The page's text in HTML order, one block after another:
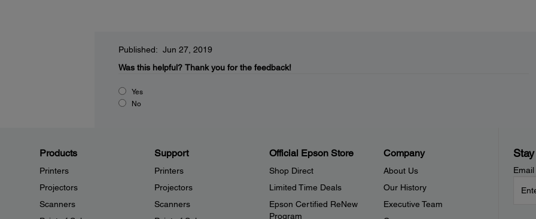
Published: Jun 27, 2019
Was this helpful? Thank you for the feedback!
Yes
No
Products
Printers
Projectors
Scanners
Support
Printers
Projectors
Scanners
Official Epson Store
Shop Direct
Limited Time Deals
Epson Certified ReNew
Program
Company
About Us
Our History
Executive Team